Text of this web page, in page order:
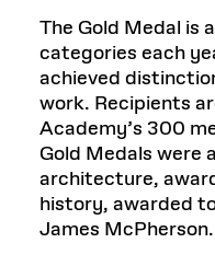
The Gold Medal is
categories each
achieved
work. Recipients
Academy’s 300
Gold Medals were
architecture,
history, awarded
James McPherson.